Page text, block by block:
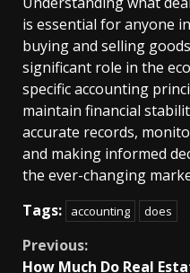
is essential for anyone
buying and selling
significant role in the
specific accounting
maintain financial
accurate records,
and making informed
the ever-changing
Tags:
accounting does
Continue
Previous:
How Much Do Real